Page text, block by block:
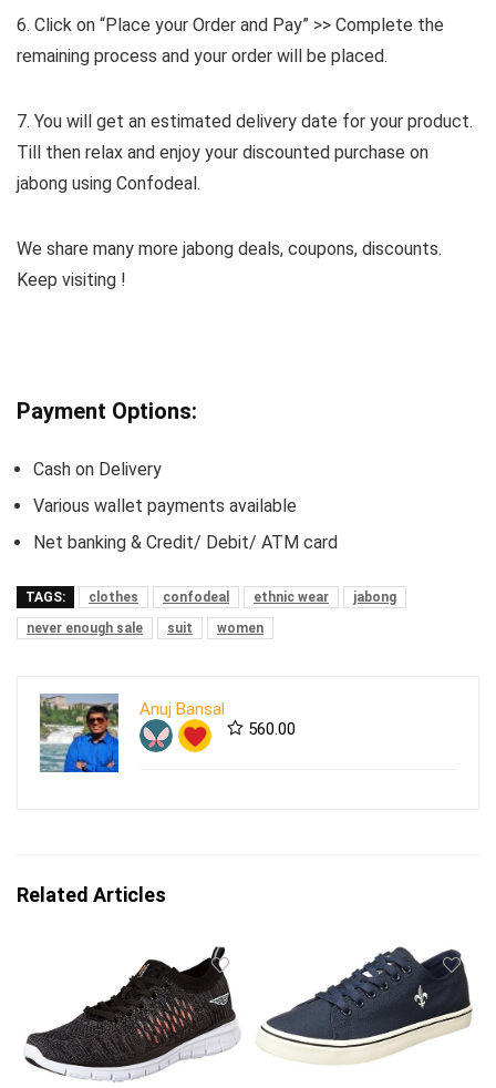
6. Click on “Place your Order and Pay” >> Complete the
remaining process and your order will be placed.
7. You will get an estimated delivery date for your product.
Till then relax and enjoy your discounted purchase on
jabong using Confodeal.
We share many more jabong deals, coupons, discounts.
Keep visiting !
Payment Options:
Cash on Delivery
Various wallet payments available
Net banking & Credit/ Debit/ ATM card
TAGS: clothes confodeal ethnic wear
jabong
never enough sale
suit women
Anuj Bansal
560.00
Related Articles